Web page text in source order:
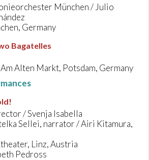
München / Julio
Germany
Bagatelles
Alten Markt, Potsdam, Germany
/ Svenja Isabella
Sellei, narrator / Airi Kitamura,
Linz, Austria
Pedross